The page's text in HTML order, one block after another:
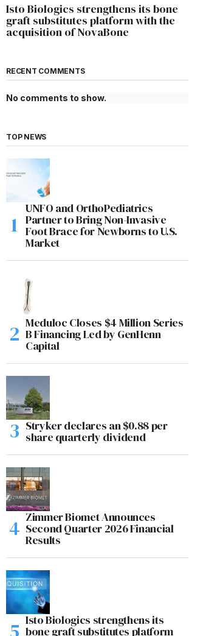
Isto Biologics strengthens its bone
graft substitutes platform with the
acquisition of NovaBone
RECENT COMMENTS
No comments to show.
TOP NEWS
UNFO and OrthoPediatrics
Partner to Bring Non-Invasive
Foot Brace for Newborns to U.S.
Market
Meduloc Closes $4 Million Series
B Financing Led by GenHenn
Capital
Stryker declares an $0.88 per
share quarterly dividend
Zimmer Biomet Announces
Second Quarter 2026 Financial
Results
Isto Biologics strengthens its
bone graft substitutes platform